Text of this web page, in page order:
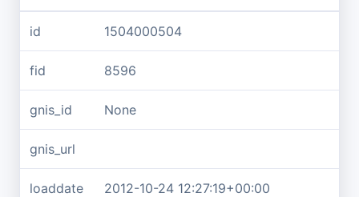
id 1504000504
fid 8596
gnis_id None
gnis_url
loaddate 2012-10-24 12:27:19+00:00